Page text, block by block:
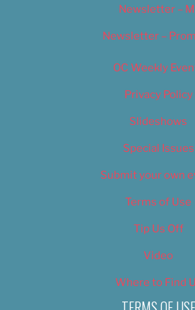
Newsletter –
Newsletter –
OC Weekly
Privacy Policy
Slideshows
Special Issues
Submit your own
Terms of Use
Tip Us Off
Video
Where to Find